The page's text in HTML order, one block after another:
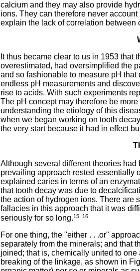
calcium and they may also provide
ions. They can therefore never
explain the lack of correlation
It thus became clear to us in 1953
overestimated, had oversimplified the
and so fashionable to measure pH
endless pH measurements and
rise to acids. With such experiments
The pH concept may therefore be
understanding the etiology of this
when we began working on tooth
the very start because it had in effect
Although several different theories
prevailing approach rested essentially
explained caries in terms of an
that tooth decay was due to
the action of hydrogen ions. There are
fallacies in this approach that it was
seriously for so long.15, 16
For one thing, the "either . . .or"
separately from the minerals; and that
joined; that is, chemically united to
breaking of the linkage, as shown in